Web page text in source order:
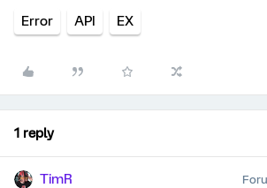
Error API EX
1 reply
TimR